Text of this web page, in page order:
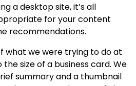
a desktop site, it’s all
for your content
recommendations.
what we were trying to do at
size of a business card. We
summary and a thumbnail